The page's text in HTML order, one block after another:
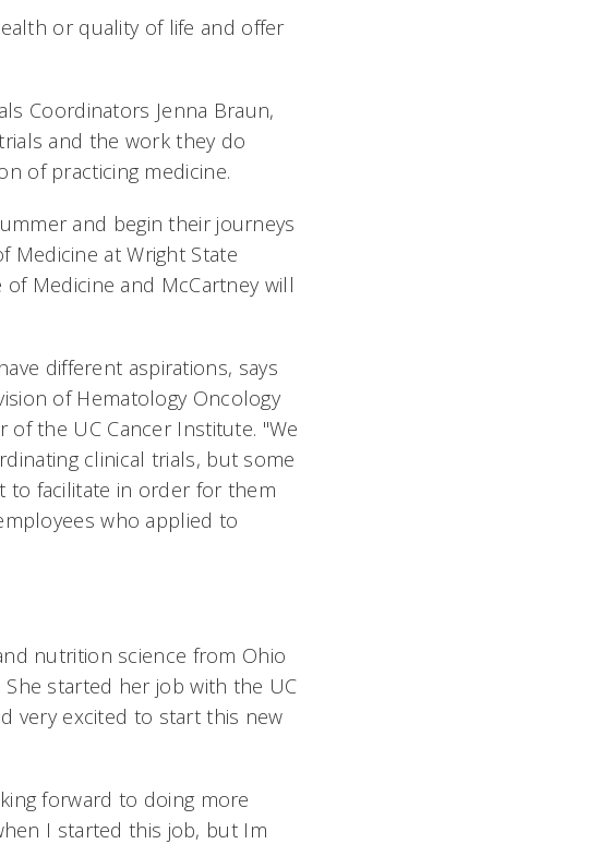
or quality of life and offer
Coordinators Jenna Braun,
and the work they do
of practicing medicine.
and begin their journeys
Medicine at Wright State
of Medicine and McCartney will
different aspirations, says
of Hematology Oncology
the UC Cancer Institute. "We
clinical trials, but some
to facilitate in order for them
who applied to
nutrition science from Ohio
started her job with the UC
very excited to start this new
forward to doing more
I started this job, but Im